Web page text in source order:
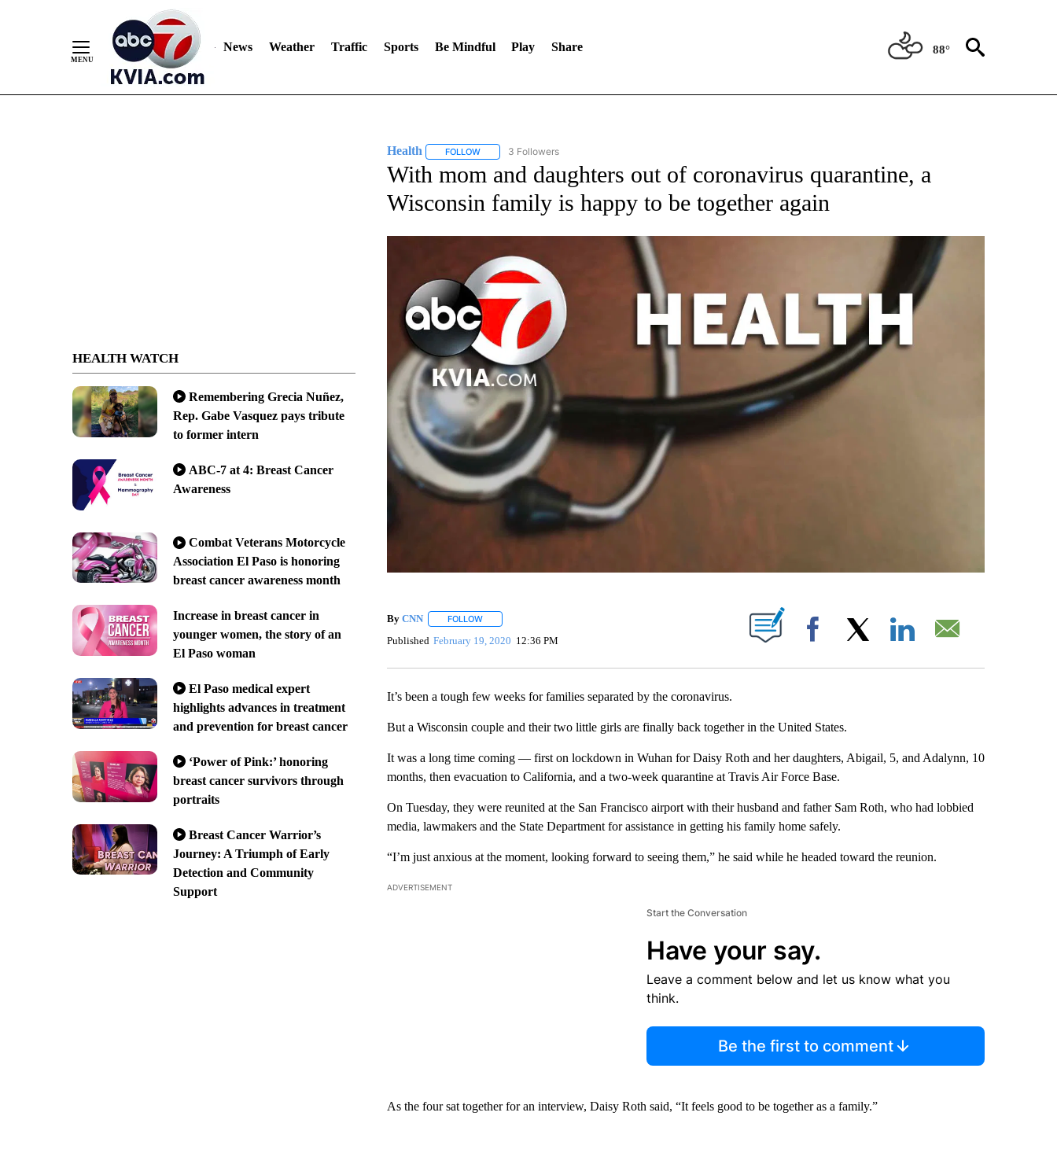
News Weather Traffic Sports Be Mindful Play Share 88°
HEALTH WATCH
Remembering Grecia Nuñez,
Rep. Gabe Vasquez pays tribute
to former intern
ABC-7 at 4: Breast Cancer
Awareness
Combat Veterans Motorcycle
Association El Paso is honoring
breast cancer awareness month
Increase in breast cancer in
younger women, the story of an
El Paso woman
El Paso medical expert
highlights advances in treatment
and prevention for breast cancer
‘Power of Pink:’ honoring
breast cancer survivors through
portraits
Breast Cancer Warrior’s
Journey: A Triumph of Early
Detection and Community
Support
Health FOLLOWFOLLOW "HEALTH" TO RECEIVE NOTIFICATIONS ABOUT NEW PAGES ON "HEALTH".
3 Followers
With mom and daughters out of coronavirus quarantine, a
Wisconsin family is happy to be together again
By CNN FOLLOWFOLLOW "" TO RECEIVE NOTIFICATIONS ABOUT NEW PAGES ON "".
Published February 19, 2020 12:36 PM Facebook
It’s been a tough few weeks for families separated by the coronavirus.
But a Wisconsin couple and their two little girls are finally back together in the United States.
It was a long time coming — first on lockdown in Wuhan for Daisy Roth and her daughters, Abigail, 5, and Adalynn, 10
months, then evacuation to California, and a two-week quarantine at Travis Air Force Base.
On Tuesday, they were reunited at the San Francisco airport with their husband and father Sam Roth, who had lobbied
media, lawmakers and the State Department for assistance in getting his family home safely.
“I’m just anxious at the moment, looking forward to seeing them,” he said while he headed toward the reunion.
ADVERTISEMENT
Start the Conversation
Have your say.
Leave a comment below and let us know what you
think.
Be the first to comment
As the four sat together for an interview, Daisy Roth said, “It feels good to be together as a family.”